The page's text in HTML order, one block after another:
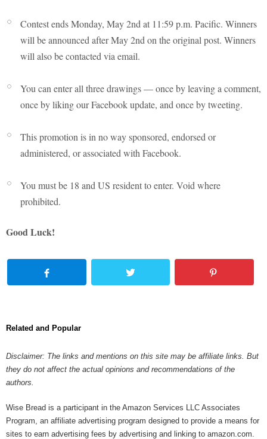
Contest ends Monday, May 2nd at 11:59 p.m. Pacific. Winners
will be announced after May 2nd on the original post. Winners
will also be contacted via email.
You can enter all three drawings — once by leaving a comment,
once by liking our Facebook update, and once by tweeting.
This promotion is in no way sponsored, endorsed or
administered, or associated with Facebook.
You must be 18 and US resident to enter. Void where
prohibited.
Good Luck!
Related and Popular
Disclaimer: The links and mentions on this site may be affiliate links. But
they do not affect the actual opinions and recommendations of the
authors.
Wise Bread is a participant in the Amazon Services LLC Associates
Program, an affiliate advertising program designed to provide a means for
sites to earn advertising fees by advertising and linking to amazon.com.